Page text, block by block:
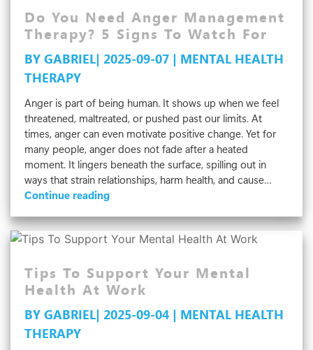
Do You Need Anger Management
Therapy? 5 Signs To Watch For
BY GABRIEL| 2025-09-07 | MENTAL HEALTH
THERAPY
Anger is part of being human. It shows up when we feel
threatened, maltreated, or pushed past our limits. At
times, anger can even motivate positive change. Yet for
many people, anger does not fade after a heated
moment. It lingers beneath the surface, spilling out in
ways that strain relationships, harm health, and cause…
Continue readingDo
Need
Anger
Therapy?
5
To
Tips To Support Your Mental
Health At Work
BY GABRIEL| 2025-09-04 | MENTAL HEALTH
THERAPY